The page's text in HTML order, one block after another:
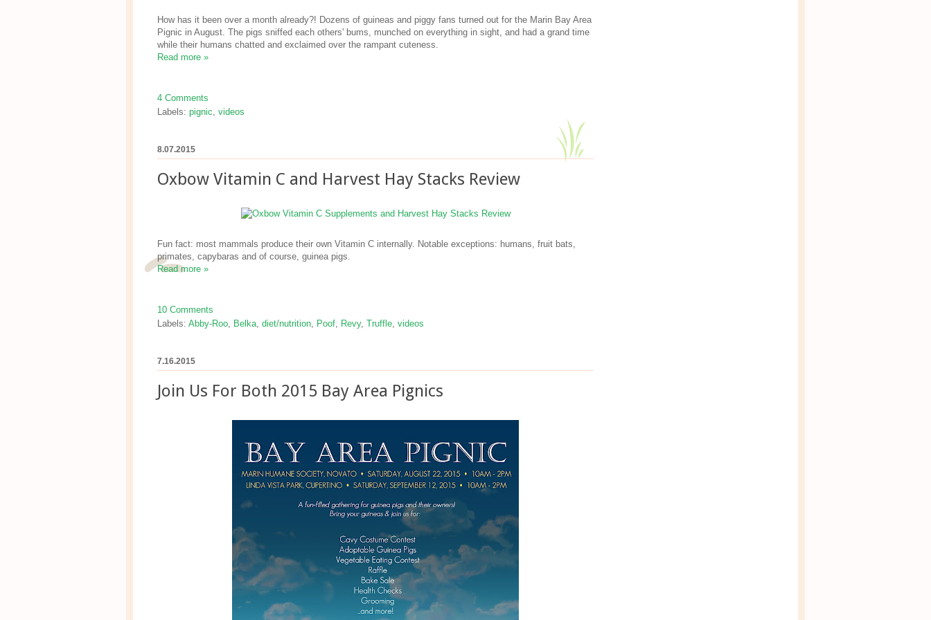
How has it been over a month already?! Dozens of guineas and piggy fans turned out for the Marin Bay Area
Pignic in August. The pigs sniffed each others' bums, munched on everything in sight, and had a grand time
while their humans chatted and exclaimed over the rampant cuteness.
Read more »
4 Comments
Labels: pignic videos
8.07.2015
Oxbow Vitamin C and Harvest Hay Stacks Review
Fun fact: most mammals produce their own Vitamin C internally. Notable exceptions: humans, fruit bats,
primates, capybaras and of course, guinea pigs.
Read more »
10 Comments
Labels: Abby-Roo Belka diet/nutrition Poof Revy, Truffle videos
7.16.2015
Join Us For Both 2015 Bay Area Pignics